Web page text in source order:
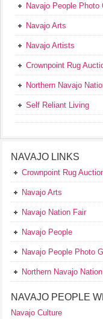
Navajo People Photo
Navajo Arts
Navajo Artists
Crownpoint Rug
Northern Navajo
Self Reliant Living
NAVAJO LINKS
Crownpoint Rug
Navajo Arts
Navajo Nation Fair
Navajo People
Navajo People Photo
Northern Navajo
NAVAJO PEOPLE
Navajo Culture